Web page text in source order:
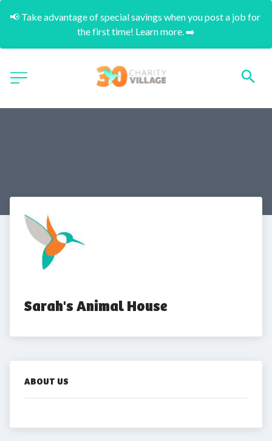
📢 Take advantage of special savings when you post a job for
the first time! Learn more. ➡️
Sarah's Animal House
ABOUT US